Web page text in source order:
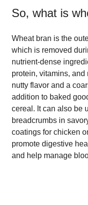
So, what is
Wheat bran is the
which is removed
nutrient-dense
protein, vitamins, and
nutty flavor and a
addition to baked
cereal. It can also be
breadcrumbs in
coatings for chicken
promote digestive
and help manage